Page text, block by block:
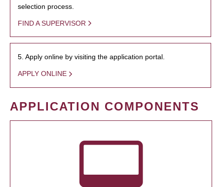
selection process.
FIND A SUPERVISOR
5. Apply online by visiting the application portal.
APPLY ONLINE
APPLICATION COMPONENTS